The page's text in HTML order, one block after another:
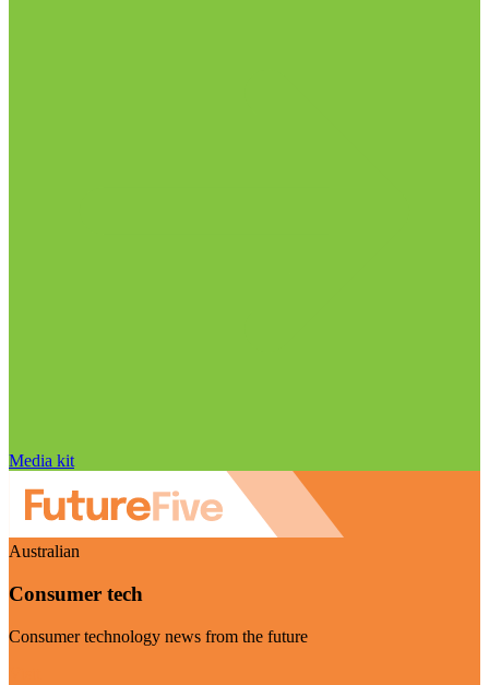
Media kit
Australian
Consumer tech
Consumer technology news from the future